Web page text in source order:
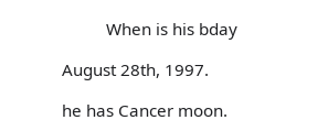
When is his bday
August 28th, 1997.
he has Cancer moon.